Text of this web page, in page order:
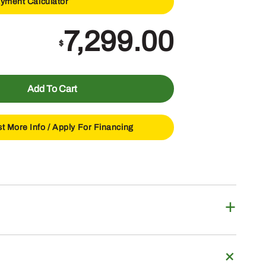
$7,299.00
Add To Cart
More Info / Apply For Financing